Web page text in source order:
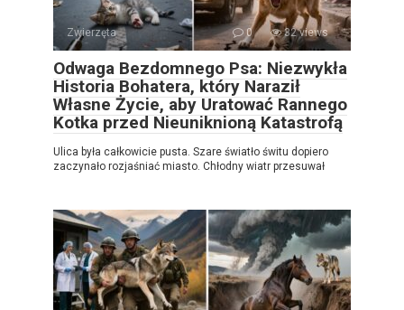
Zwierzęta 0 32 views
Odwaga Bezdomnego Psa: Niezwykła
Historia Bohatera, który Naraził
Własne Życie, aby Uratować Rannego
Kotka przed Nieuniknioną Katastrofą
Ulica była całkowicie pusta. Szare światło świtu dopiero
zaczynało rozjaśniać miasto. Chłodny wiatr przesuwał